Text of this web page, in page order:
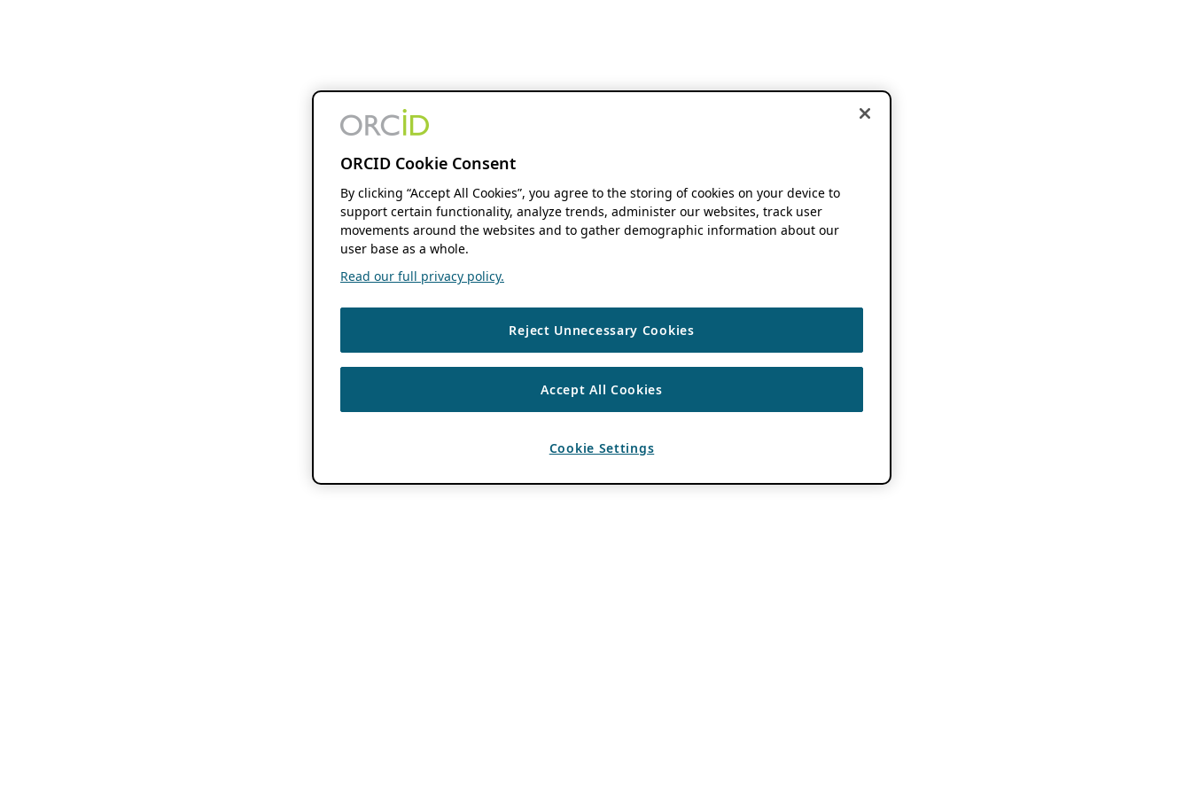
ORCID Cookie Consent
By clicking “Accept All Cookies”, you agree to the storing of cookies on your device to
support certain functionality, analyze trends, administer our websites, track user
movements around the websites and to gather demographic information about our
user base as a whole.
Read our full privacy policy.
Reject Unnecessary Cookies
Accept All Cookies
Cookie Settings